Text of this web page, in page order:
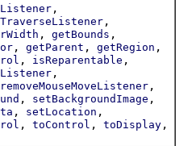
,
,
, getBounds ,
, getParent , getRegion ,
, isReparentable ,
,
removeMouseMoveListener ,
, setBackgroundImage ,
, setLocation ,
, toControl , toDisplay ,